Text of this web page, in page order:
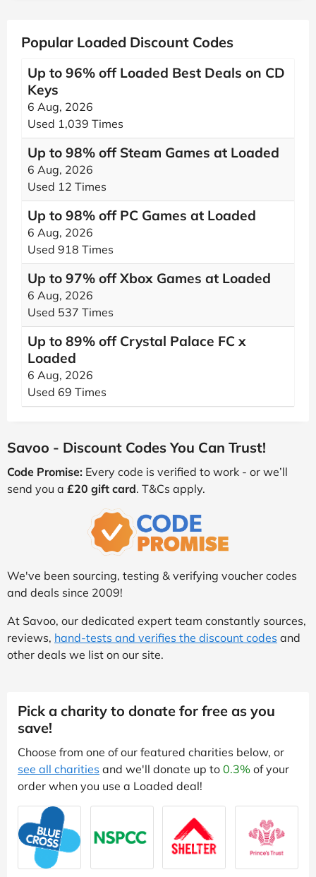
Popular Loaded Discount Codes
Up to 96% off Loaded Best Deals on CD
Keys
6 Aug, 2026
Used 1,039 Times
Up to 98% off Steam Games at Loaded
6 Aug, 2026
Used 12 Times
Up to 98% off PC Games at Loaded
6 Aug, 2026
Used 918 Times
Up to 97% off Xbox Games at Loaded
6 Aug, 2026
Used 537 Times
Up to 89% off Crystal Palace FC x
Loaded
6 Aug, 2026
Used 69 Times
Savoo - Discount Codes You Can Trust!
Code Promise: Every code is verified to work - or we’ll
send you a £20 gift card. T&Cs apply.
We've been sourcing, testing & verifying voucher codes
and deals since 2009!
At Savoo, our dedicated expert team constantly sources,
reviews, hand-tests and verifies the discount codes and
other deals we list on our site.
Pick a charity to donate for free as you
save!
Choose from one of our featured charities below, or
see all charities and we'll donate up to 0.3% of your
order when you use a Loaded deal!